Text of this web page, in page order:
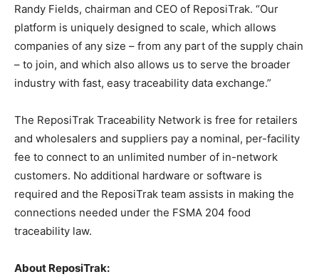
Randy Fields, chairman and CEO of ReposiTrak. “Our
platform is uniquely designed to scale, which allows
companies of any size – from any part of the supply chain
– to join, and which also allows us to serve the broader
industry with fast, easy traceability data exchange.”
The ReposiTrak Traceability Network is free for retailers
and wholesalers and suppliers pay a nominal, per-facility
fee to connect to an unlimited number of in-network
customers. No additional hardware or software is
required and the ReposiTrak team assists in making the
connections needed under the FSMA 204 food
traceability law.
About ReposiTrak: